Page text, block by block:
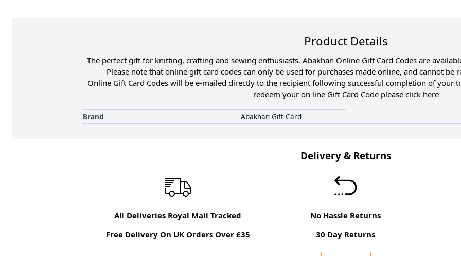
Product Details
The perfect gift for knitting, crafting and sewing enthusiasts. Abakhan Online Gift Card Codes are
Please note that online gift card codes can only be used for purchases made online, and cannot be
Online Gift Card Codes will be e-mailed directly to the recipient following successful completion of your
redeem your on line Gift Card Code please click here
Brand Abakhan Gift Card
Delivery & Returns
All Deliveries Royal Mail Tracked
Free Delivery On UK Orders Over £35
No Hassle Returns
30 Day Returns